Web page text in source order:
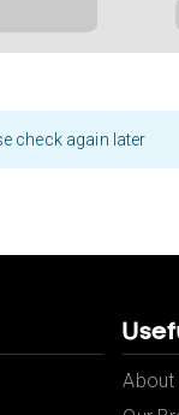
check again later
About